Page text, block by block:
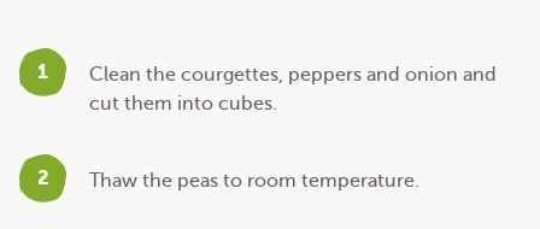
1
Clean the courgettes, peppers and onion and
cut them into cubes.
2 Thaw the peas to room temperature.